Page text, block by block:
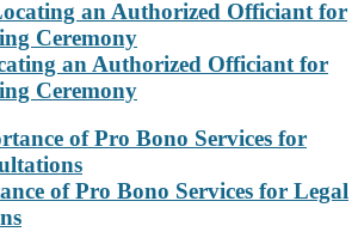
an Authorized Officiant for
Ceremony
of Pro Bono Services for Legal